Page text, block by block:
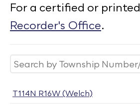
Employment
FAQ
For a certified or
Recorder's Office.
T114N R16W (Welch)